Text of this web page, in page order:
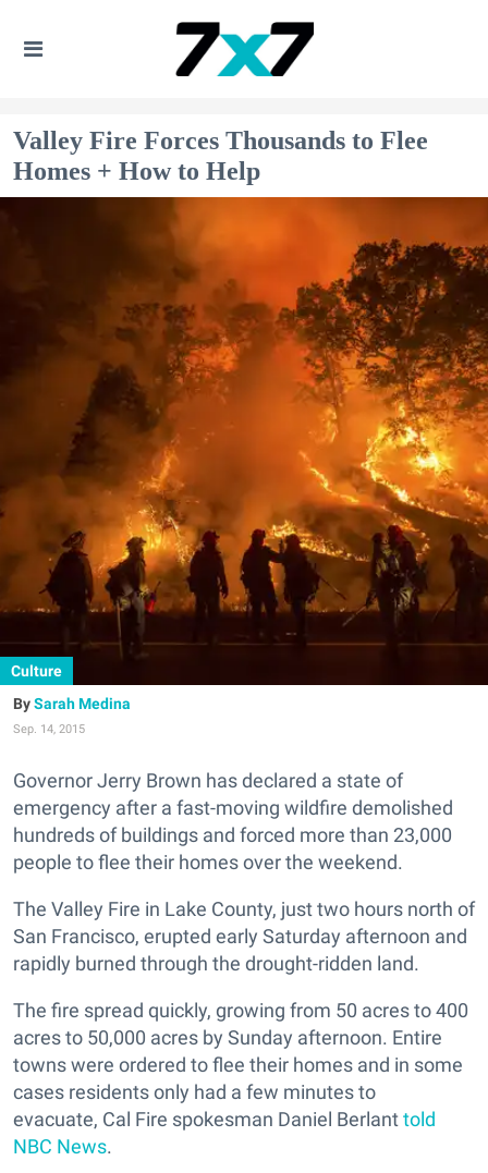
Valley Fire Forces Thousands to Flee
Homes + How to Help
Culture
Sarah Medina
Sep. 14, 2015
Governor Jerry Brown has declared a state of
emergency after a fast-moving wildfire demolished
hundreds of buildings and forced more than 23,000
people to flee their homes over the weekend.
The Valley Fire in Lake County, just two hours north of
San Francisco, erupted early Saturday afternoon and
rapidly burned through the drought-ridden land.
The fire spread quickly, growing from 50 acres to 400
acres to 50,000 acres by Sunday afternoon. Entire
towns were ordered to flee their homes and in some
cases residents only had a few minutes to
evacuate, Cal Fire spokesman Daniel Berlanttold
NBC News.